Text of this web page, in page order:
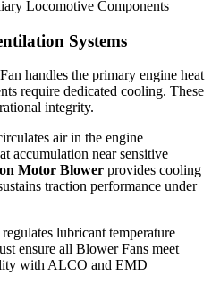
Systems
handles the primary engine heat
require dedicated cooling. These
integrity.
air in the engine
accumulation near sensitive
Motor Blower provides cooling
traction performance under
regulates lubricant temperature
ensure all Blower Fans meet
with ALCO and EMD